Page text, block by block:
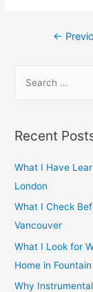
Post
←
r
h
f
o
r
:
Recent
What I Have
London
What I Check
Vancouver
What I Look for
Home in
Why